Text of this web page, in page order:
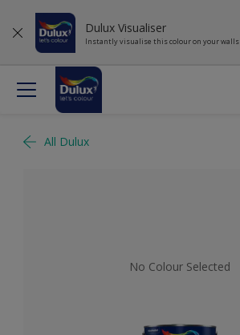
Dulux Visualiser
Instantly visualise this colour on your walls
All Dulux
No Colour Selected